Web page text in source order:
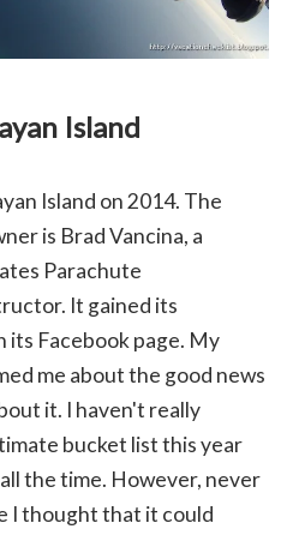
Island
Island on 2014. The
is Brad Vancina, a
Parachute
It gained its
Facebook page. My
me about the good news
it. I haven't really
bucket list this year
the time. However, never
I thought that it could